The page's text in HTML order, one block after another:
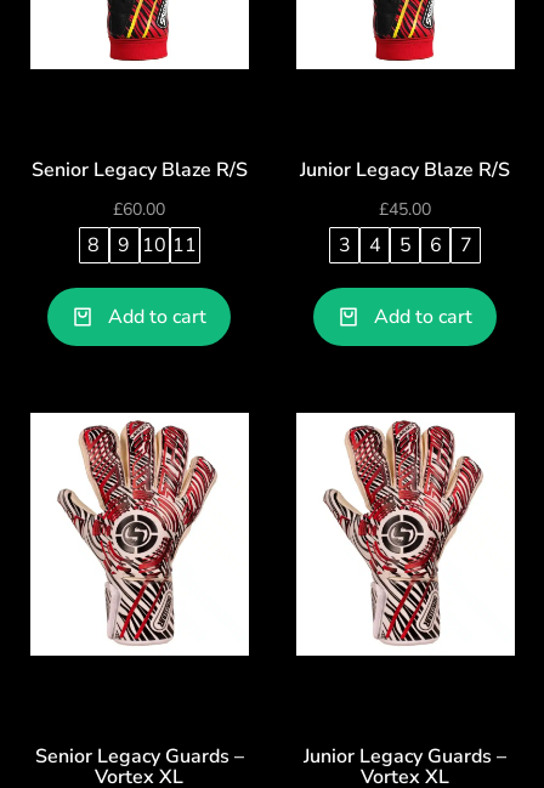
Senior Legacy Blaze R/S
£60.00
8 9 10 11
Add to cart
Junior Legacy Blaze R/S
£45.00
3 4 5 6 7
Add to cart
Senior Legacy Guards –
Vortex XL
Junior Legacy Guards –
Vortex XL